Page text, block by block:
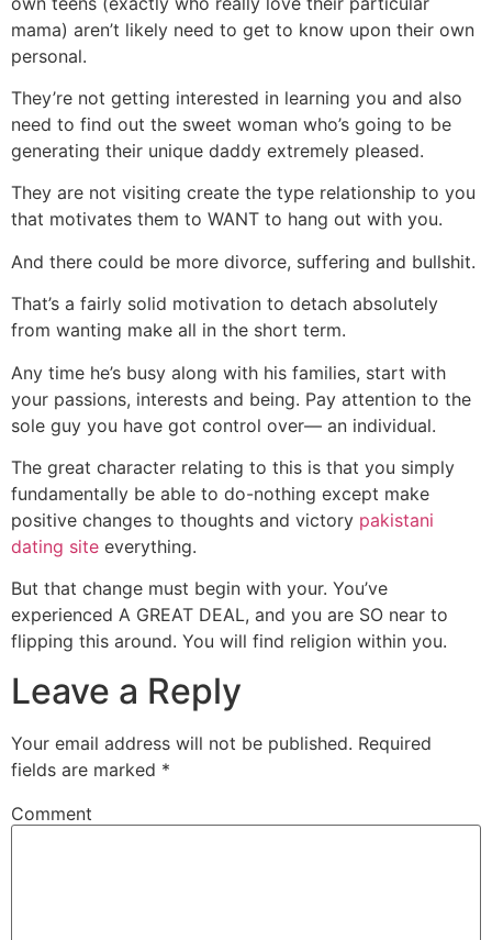
mama) aren’t likely need to get to know upon their own
personal.
They’re not getting interested in learning you and also
need to find out the sweet woman who’s going to be
generating their unique daddy extremely pleased.
They are not visiting create the type relationship to you
that motivates them to WANT to hang out with you.
And there could be more divorce, suffering and bullshit.
That’s a fairly solid motivation to detach absolutely
from wanting make all in the short term.
Any time he’s busy along with his families, start with
your passions, interests and being. Pay attention to the
sole guy you have got control over— an individual.
The great character relating to this is that you simply
fundamentally be able to do-nothing except make
positive changes to thoughts and victory pakistani
dating site everything.
But that change must begin with your. You’ve
experienced A GREAT DEAL, and you are SO near to
flipping this around. You will find religion within you.
Leave a Reply
Your email address will not be published. Required
fields are marked *
Comment